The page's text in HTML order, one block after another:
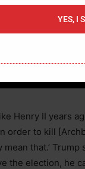
Henry II years
order to kill
that.’ Trump
election, he
YES, I